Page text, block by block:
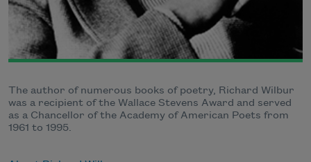
The author of numerous books of poetry, Richard Wilbur
was a recipient of the Wallace Stevens Award and served
as a Chancellor of the Academy of American Poets from
1961 to 1995.